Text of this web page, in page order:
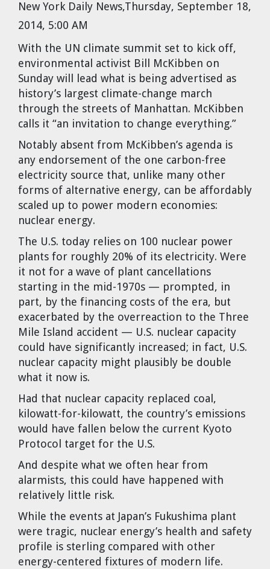
New York Daily News,Thursday, September 18,
2014, 5:00 AM
With the UN climate summit set to kick off,
environmental activist Bill McKibben on
Sunday will lead what is being advertised as
history’s largest climate-change march
through the streets of Manhattan. McKibben
calls it “an invitation to change everything.”
Notably absent from McKibben’s agenda is
any endorsement of the one carbon-free
electricity source that, unlike many other
forms of alternative energy, can be affordably
scaled up to power modern economies:
nuclear energy.
The U.S. today relies on 100 nuclear power
plants for roughly 20% of its electricity. Were
it not for a wave of plant cancellations
starting in the mid-1970s — prompted, in
part, by the financing costs of the era, but
exacerbated by the overreaction to the Three
Mile Island accident — U.S. nuclear capacity
could have significantly increased; in fact, U.S.
nuclear capacity might plausibly be double
what it now is.
Had that nuclear capacity replaced coal,
kilowatt-for-kilowatt, the country’s emissions
would have fallen below the current Kyoto
Protocol target for the U.S.
And despite what we often hear from
alarmists, this could have happened with
relatively little risk.
While the events at Japan’s Fukushima plant
were tragic, nuclear energy’s health and safety
profile is sterling compared with other
energy-centered fixtures of modern life.
Dr. Louis J. Circeo
Dr. Eugene Preston
Baldev Raj
Dr. William Hannum
Dr. Jeff Eerkens
Bruno Comby
Dr. John Sackett
Graham R. L. Cowan
Dr. Tom Wigley
Chuck Peterson
Dr. Evgeny Velikhov
Cravens
Evgeny Velikhov